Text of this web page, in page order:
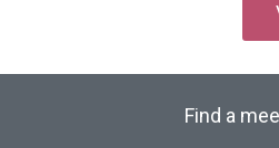
Find a